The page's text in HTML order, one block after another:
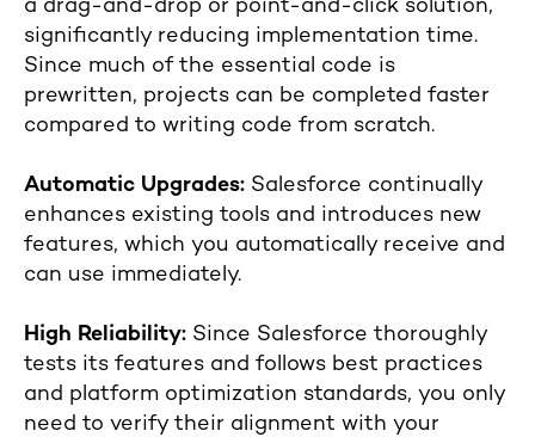
a drag-and-drop or point-and-click solution,
significantly reducing implementation time.
Since much of the essential code is
prewritten, projects can be completed faster
compared to writing code from scratch.
Automatic Upgrades: Salesforce continually
enhances existing tools and introduces new
features, which you automatically receive and
can use immediately.
High Reliability: Since Salesforce thoroughly
tests its features and follows best practices
and platform optimization standards, you only
need to verify their alignment with your